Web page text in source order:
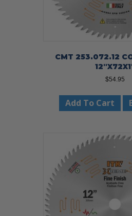
CMT 253.072.12
$54.95
Add To Cart